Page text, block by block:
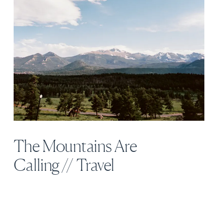
The Mountains Are
Calling // Travel